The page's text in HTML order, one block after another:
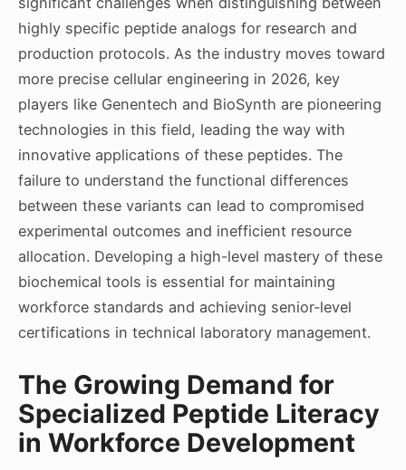
highly specific peptide analogs for research and
production protocols. As the industry moves toward
more precise cellular engineering in 2026, key
players like Genentech and BioSynth are pioneering
technologies in this field, leading the way with
innovative applications of these peptides. The
failure to understand the functional differences
between these variants can lead to compromised
experimental outcomes and inefficient resource
allocation. Developing a high-level mastery of these
biochemical tools is essential for maintaining
workforce standards and achieving senior-level
certifications in technical laboratory management.
The Growing Demand for
Specialized Peptide Literacy
in Workforce Development